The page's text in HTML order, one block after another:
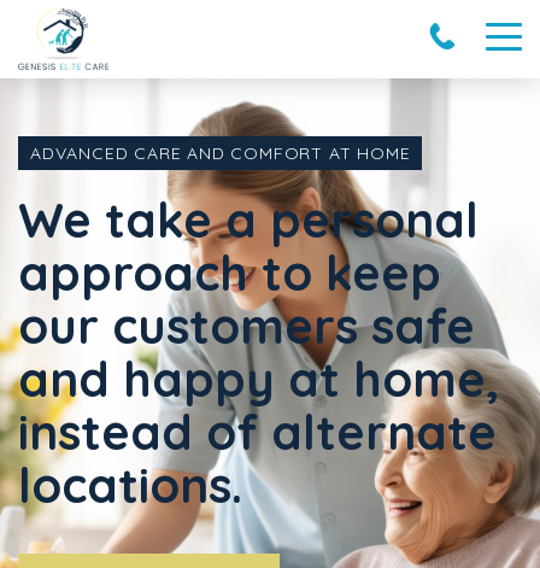
ADVANCED CARE AND COMFORT AT HOME
We take a personal
approach to keep
our customers safe
and happy at home,
instead of alternate
locations.